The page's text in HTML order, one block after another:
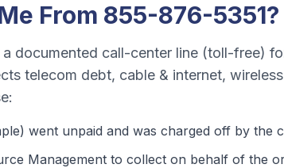
From 855-876-5351?
documented call-center line (toll-free)
telecom debt, cable & internet,
went unpaid and was charged off by the
Management to collect on behalf of the